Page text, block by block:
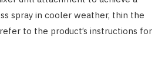
spray in cooler weather, thin the
to the product’s instructions for